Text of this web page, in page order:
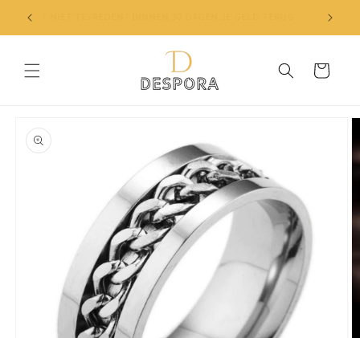
Skip to
content
Cart
product
information